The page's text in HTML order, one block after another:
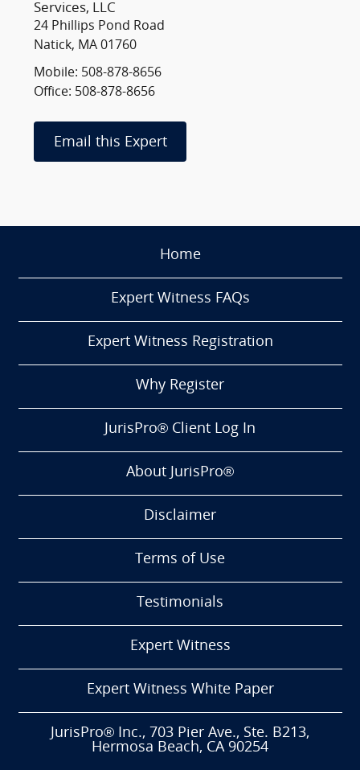
Services, LLC
24 Phillips Pond Road
Natick, MA 01760
Mobile: 508-878-8656
Office: 508-878-8656
Email this Expert
Home
Expert Witness FAQs
Expert Witness Registration
Why Register
JurisPro® Client Log In
About JurisPro®
Disclaimer
Terms of Use
Testimonials
Expert Witness
Expert Witness White Paper
JurisPro® Inc., 703 Pier Ave., Ste. B213,
Hermosa Beach, CA 90254